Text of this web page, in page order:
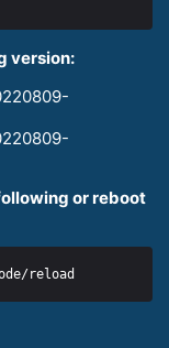
version:
or reboot